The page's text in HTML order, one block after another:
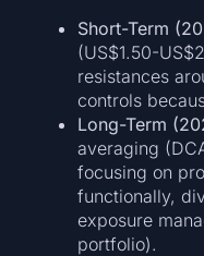
Short-Term
(US$1.50-
resistances
controls
Long-Term
averaging
focusing on
functionally,
exposure
portfolio).